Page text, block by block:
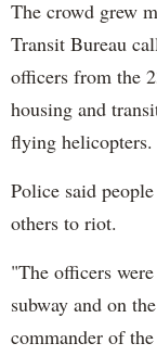
The crowd grew
Transit Bureau
officers from the
housing and
flying helicopters.
Police said
others to riot.
"The officers
subway and on
commander of